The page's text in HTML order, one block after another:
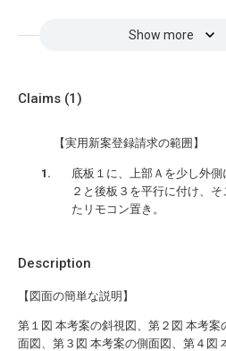
Show more
Description
【図面の簡単な説明】
第１図 本考案の斜視図、第２図 本考案
面図、第３図 本考案の側面図、第４図
Claims (1)
【実用新案登録請求の範囲】
底板１に、上部Ａを少し外
２と後板３を平行に付け、
たリモコン置き。